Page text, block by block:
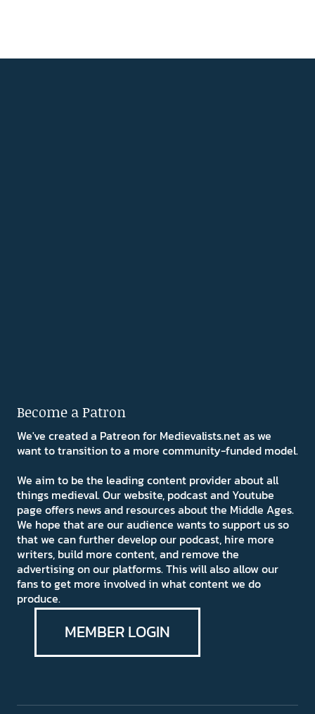
Become a Patron
We've created a Patreon for Medievalists.net as we
want to transition to a more community-funded model.
We aim to be the leading content provider about all
things medieval. Our website, podcast and Youtube
page offers news and resources about the Middle Ages.
We hope that are our audience wants to support us so
that we can further develop our podcast, hire more
writers, build more content, and remove the
advertising on our platforms. This will also allow our
fans to get more involved in what content we do
produce.
MEMBER LOGIN